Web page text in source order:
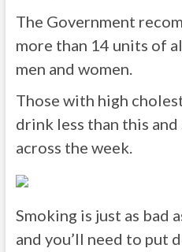
The Government
more than 14 units of
men and women.
Those with high
drink less than this
across the week.
Smoking is just as bad
and you’ll need to put